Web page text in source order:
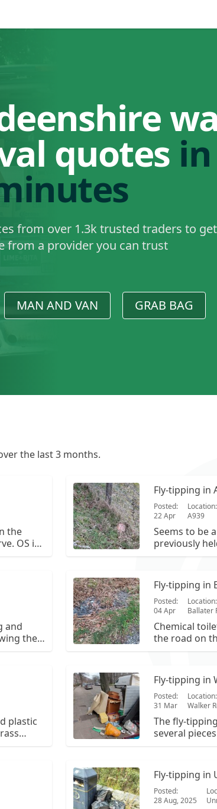
quotes in
from over 1.3k trusted traders to
from a provider you can trust
MAN AND VAN GRAB BAG
the last 3 months.
the
OS is
Fly-tipping in
Posted:
22 Apr
Location:
A939
Seems to be
previously
litter have
and
the
Fly-tipping in
Posted:
04 Apr
Location:
Ballater
Chemical
the road on
plastic
Fly-tipping in
Posted:
31 Mar
Location:
Walker
The fly-
several
(drawers
bags
Fly-tipping in
Posted:
28 Aug, 2025